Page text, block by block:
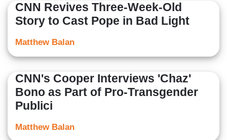
CNN Revives Three-Week-Old
Story to Cast Pope in Bad Light
Matthew Balan
CNN's Cooper Interviews 'Chaz'
Bono as Part of Pro-Transgender
Publici
Matthew Balan